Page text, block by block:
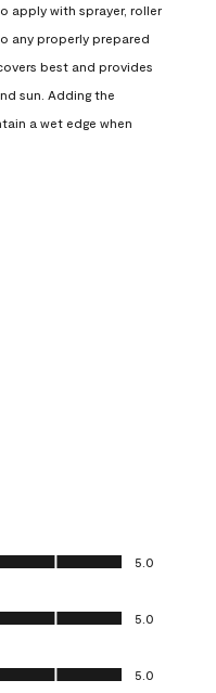
apply with sprayer, roller
any properly prepared
best and provides
sun. Adding the
a wet edge when
5.0
5.0
5.0